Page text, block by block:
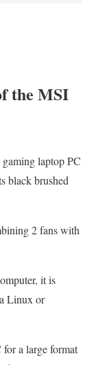
the MSI
gaming laptop PC
black brushed
2 fans with
it is
Linux or
a large format